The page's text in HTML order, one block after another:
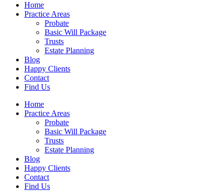
Home
Practice Areas
Probate
Basic Will Package
Trusts
Estate Planning
Blog
Happy Clients
Contact
Find Us
Home
Practice Areas
Probate
Basic Will Package
Trusts
Estate Planning
Blog
Happy Clients
Contact
Find Us